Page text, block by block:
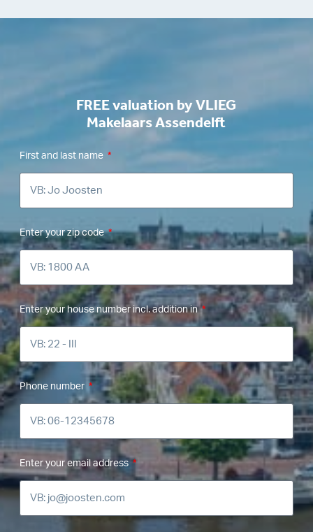
FREE valuation by VLIEG
Makelaars Assendelft
First and last name
Enter your zip code
Enter your house number incl. addition in
Phone number
Enter your email address